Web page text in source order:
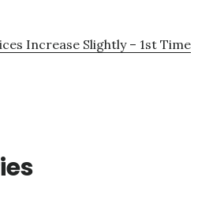
Increase Slightly – 1st Time